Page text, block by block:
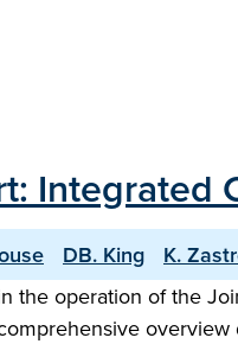
DB. King K.
the operation of the